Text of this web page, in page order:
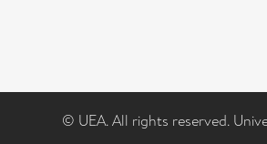
© UEA. All rights reserved.